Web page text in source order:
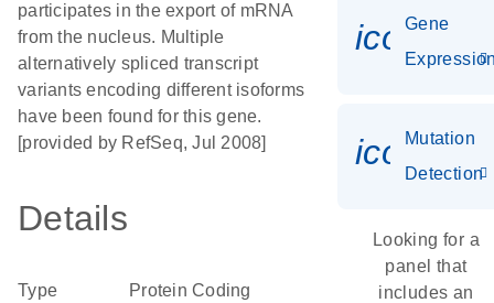
participates in the export of mRNA
from the nucleus. Multiple
alternatively spliced transcript
variants encoding different isoforms
have been found for this gene.
[provided by RefSeq, Jul 2008]
Details
Type Protein Coding
Gene
Mutation
Detection
Looking for a
panel that
includes an